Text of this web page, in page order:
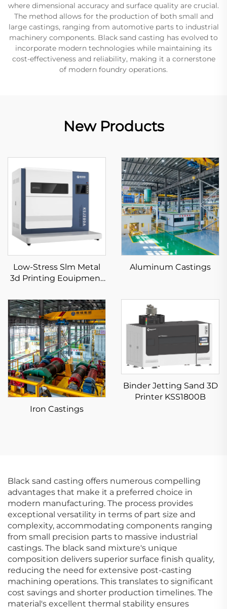
where dimensional accuracy and surface quality are crucial.
The method allows for the production of both small and
large castings, ranging from automotive parts to industrial
machinery components. Black sand casting has evolved to
incorporate modern technologies while maintaining its
cost-effectiveness and reliability, making it a cornerstone
of modern foundry operations.
New Products
Low-Stress Slm Metal
3d Printing Eouipment
Aluminum Castings
Iron Castings
Binder Jetting Sand 3D
Printer KSS1800B
Black sand casting offers numerous compelling
advantages that make it a preferred choice in
modern manufacturing. The process provides
exceptional versatility in terms of part size and
complexity, accommodating components ranging
from small precision parts to massive industrial
castings. The black sand mixture's unique
composition delivers superior surface finish quality,
reducing the need for extensive post-casting
machining operations. This translates to significant
cost savings and shorter production timelines. The
material's excellent thermal stability ensures